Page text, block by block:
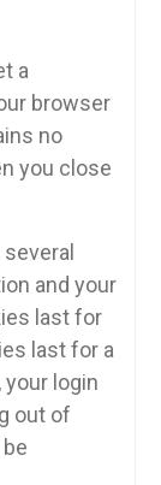
a
browser
no
you close
and your
last for
last for a
your login
out of